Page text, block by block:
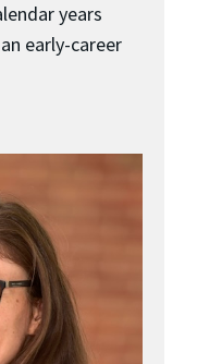
years
early-career